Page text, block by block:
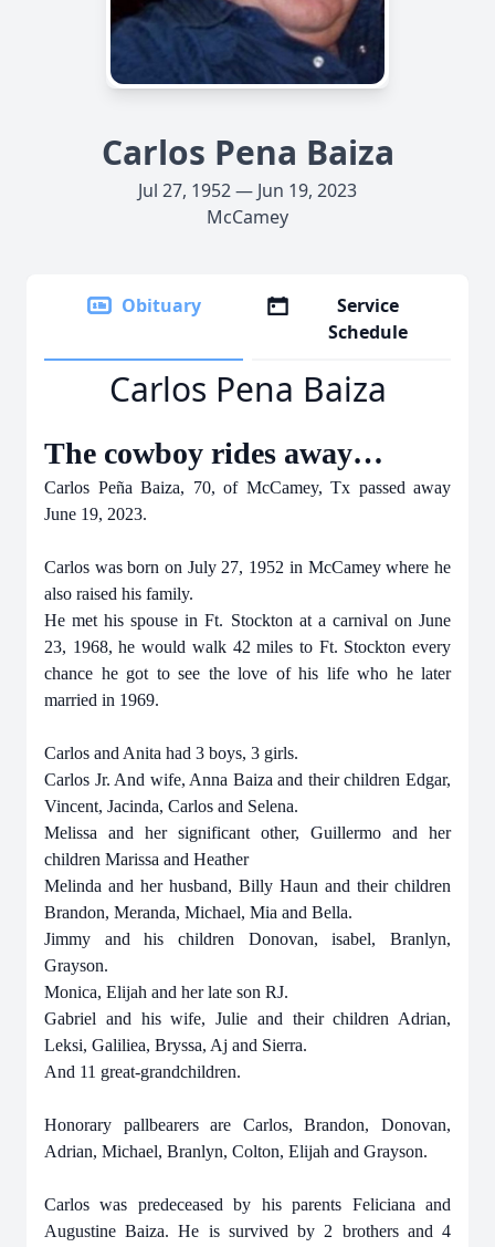
Carlos Pena Baiza
Jul 27, 1952 — Jun 19, 2023
McCamey
Obituary
Service
Schedule
Carlos Pena Baiza
The cowboy rides away…
Carlos Peña Baiza, 70, of McCamey, Tx passed away
June 19, 2023.
Carlos was born on July 27, 1952 in McCamey where he
also raised his family.
He met his spouse in Ft. Stockton at a carnival on June
23, 1968, he would walk 42 miles to Ft. Stockton every
chance he got to see the love of his life who he later
married in 1969.
Carlos and Anita had 3 boys, 3 girls.
Carlos Jr. And wife, Anna Baiza and their children Edgar,
Vincent, Jacinda, Carlos and Selena.
Melissa and her significant other, Guillermo and her
children Marissa and Heather
Melinda and her husband, Billy Haun and their children
Brandon, Meranda, Michael, Mia and Bella.
Jimmy and his children Donovan, isabel, Branlyn,
Grayson.
Monica, Elijah and her late son RJ.
Gabriel and his wife, Julie and their children Adrian,
Leksi, Galiliea, Bryssa, Aj and Sierra.
And 11 great-grandchildren.
Honorary pallbearers are Carlos, Brandon, Donovan,
Adrian, Michael, Branlyn, Colton, Elijah and Grayson.
Carlos was predeceased by his parents Feliciana and
Augustine Baiza. He is survived by 2 brothers and 4